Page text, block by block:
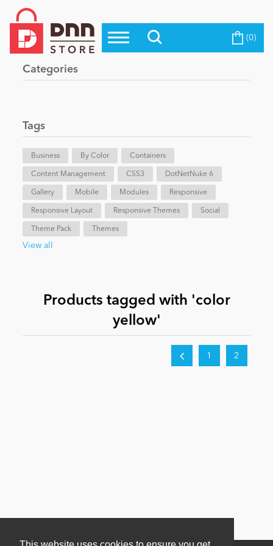
Top Modules
Top Themes
Evoq Preferred Products
Blog
eCommerce
Entertainment
News
Become a Seller (0)
Categories
Tags
Business By Color Containers
Content Management CSS3 DotNetNuke 6
Gallery Mobile Modules Responsive
Responsive Layout Responsive Themes Social
Theme Pack Themes
View all
Products tagged with 'color
yellow'
1 2